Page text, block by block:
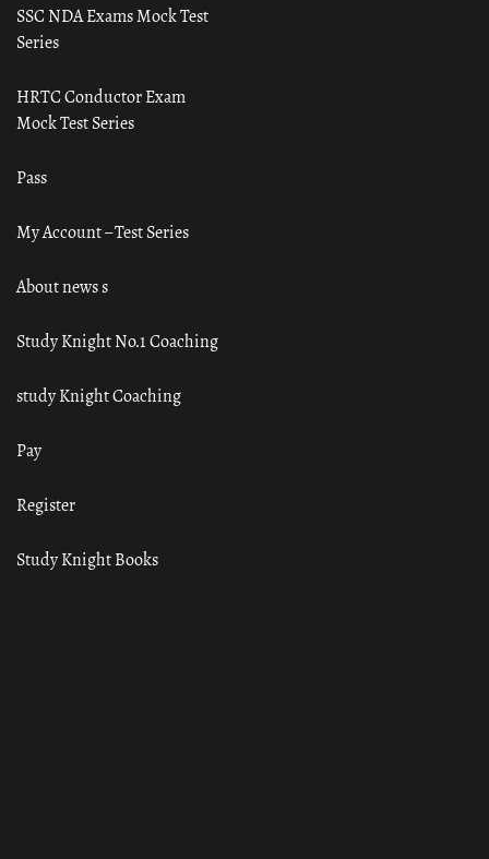
SSC NDA Exams Mock Test
Series
HRTC Conductor Exam
Mock Test Series
Pass
My Account – Test Series
About news s
Study Knight No.1 Coaching
study Knight Coaching
Pay
Register
Study Knight Books